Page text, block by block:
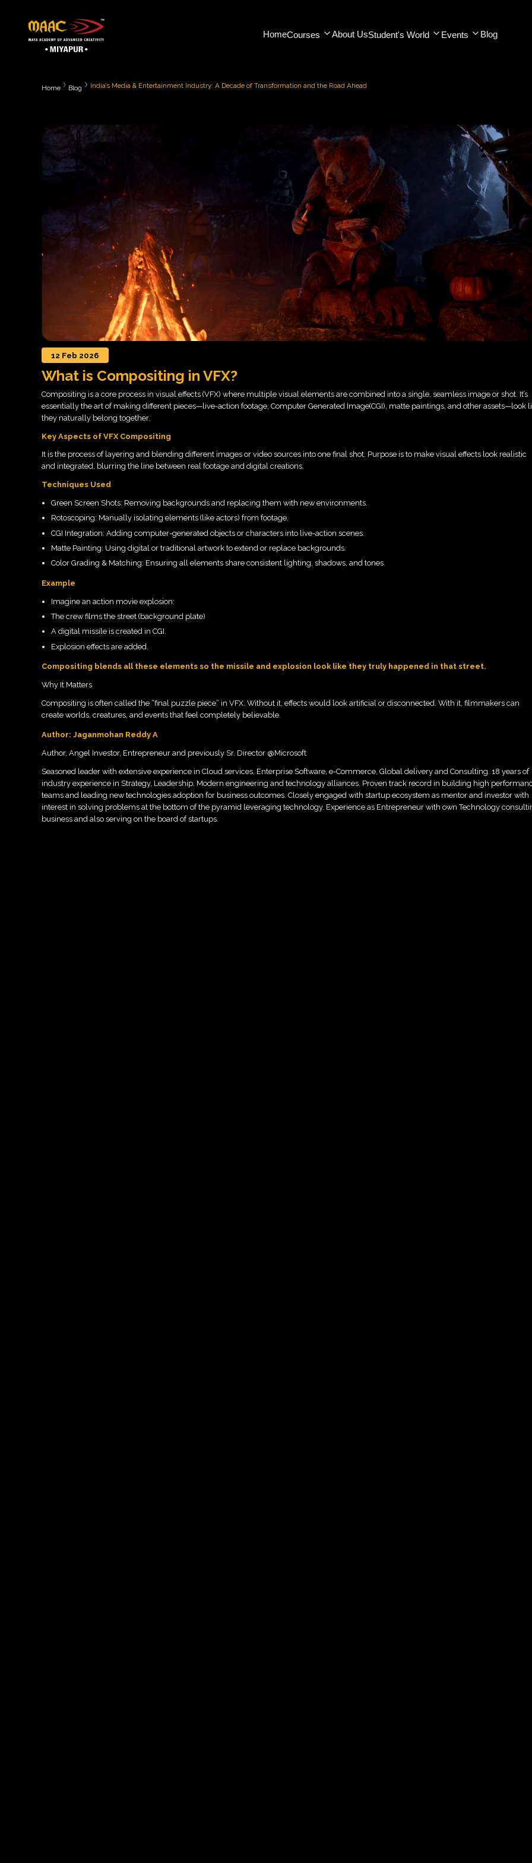
HomeCourses About UsStudent's World Events Blog
Home Blog India’s Media & Entertainment Industry: A Decade of Transformation and the Road Ahead
12 Feb 2026
What is Compositing in VFX?
Compositing is a core process in visual effects (VFX) where multiple visual elements are combined into a single, seamless image or shot. It’s
essentially the art of making different pieces—live-action footage, Computer Generated Image(CGI), matte paintings, and other assets—look
they naturally belong together.
Key Aspects of VFX Compositing
It is the process of layering and blending different images or video sources into one final shot. Purpose is to make visual effects look realistic
and integrated, blurring the line between real footage and digital creations.
Techniques Used
Green Screen Shots: Removing backgrounds and replacing them with new environments.
Rotoscoping: Manually isolating elements (like actors) from footage.
CGI Integration: Adding computer-generated objects or characters into live-action scenes.
Matte Painting: Using digital or traditional artwork to extend or replace backgrounds.
Color Grading & Matching: Ensuring all elements share consistent lighting, shadows, and tones.
Example
Imagine an action movie explosion:
The crew films the street (background plate)
A digital missile is created in CGI.
Explosion effects are added.
Compositing blends all these elements so the missile and explosion look like they truly happened in that street.
Why It Matters
Compositing is often called the “final puzzle piece” in VFX. Without it, effects would look artificial or disconnected. With it, filmmakers can
create worlds, creatures, and events that feel completely believable.
Author: Jaganmohan Reddy A
Author, Angel Investor, Entrepreneur and previously Sr. Director @Microsoft
Seasoned leader with extensive experience in Cloud services, Enterprise Software, e-Commerce, Global delivery and Consulting. 18 years of
industry experience in Strategy, Leadership, Modern engineering and technology alliances. Proven track record in building high
teams and leading new technologies adoption for business outcomes. Closely engaged with startup ecosystem as mentor and investor with
interest in solving problems at the bottom of the pyramid leveraging technology. Experience as Entrepreneur with own Technology
business and also serving on the board of startups.